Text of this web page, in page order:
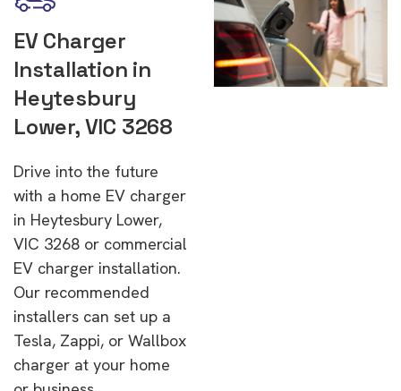
EV Charger
Installation in
Heytesbury
Lower, VIC 3268
Drive into the future
with a home EV charger
in Heytesbury Lower,
VIC 3268 or commercial
EV charger installation.
Our recommended
installers can set up a
Tesla, Zappi, or Wallbox
charger at your home